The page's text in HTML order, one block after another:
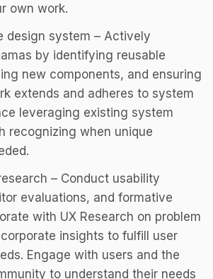
own work.
design system – Actively
by identifying reusable
new components, and ensuring
extends and adheres to system
leveraging existing system
recognizing when unique
– Conduct usability
evaluations, and formative
with UX Research on problem
insights to fulfill user
Engage with users and the
to understand their needs